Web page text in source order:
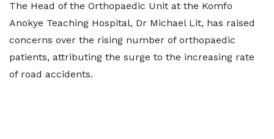
The Head of the Orthopaedic Unit at the Komfo
Anokye Teaching Hospital, Dr Michael Lit, has raised
concerns over the rising number of orthopaedic
patients, attributing the surge to the increasing rate
of road accidents.